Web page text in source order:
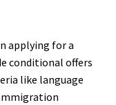
applying for a
conditional offers
like language